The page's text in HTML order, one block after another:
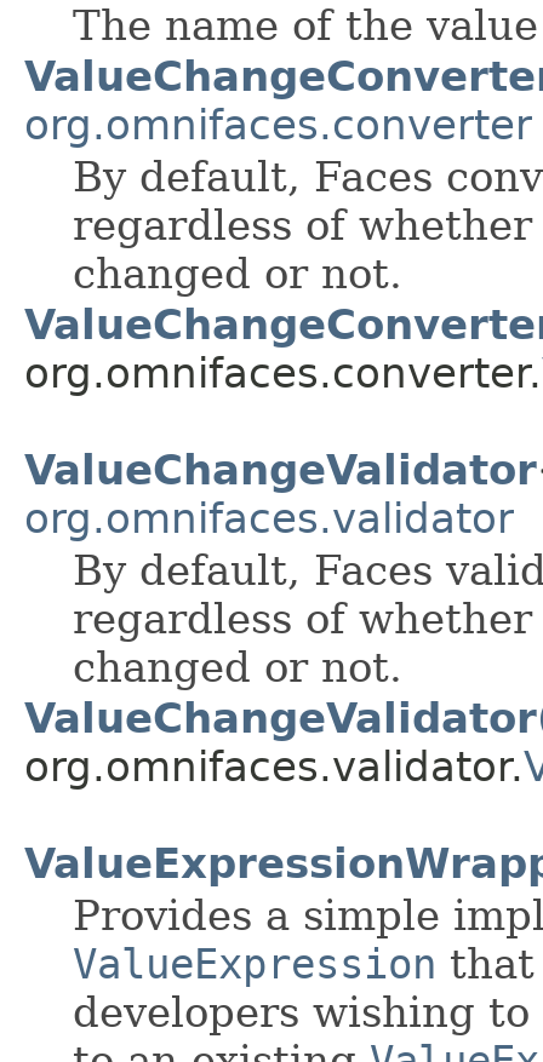
The name of the
org.omnifaces.converter
By default, Faces
regardless of
changed or not.
org.omnifaces.converter.
ValueChangeValidator
org.omnifaces.validator
By default, Faces
regardless of
changed or not.
org.omnifaces.validator.
Provides a simple
ValueExpression that
developers wishing